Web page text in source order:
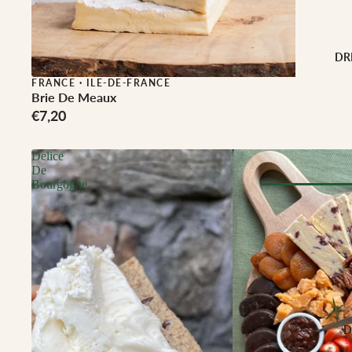
Buffalo Milk
Cow & Goat Milk
Cow, Goat &
Goat & Ewe Milk
Pasteurised
CHEESE BY
Soft Cheese
Semi-Firm Cheese
Firm Cheese
Hard Cheese
Blue Cheese
Browse
WINE BY
Biodynamic
Organic
Red
FRANCE · ILE-DE-FRANCE
Brie De Meaux
€7,20
Delice
De
Bourgogne